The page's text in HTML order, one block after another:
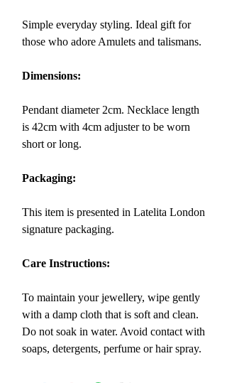
Simple everyday styling. Ideal gift for
those who adore Amulets and talismans.
Dimensions:
Pendant diameter 2cm. Necklace length
is 42cm with 4cm adjuster to be worn
short or long.
Packaging:
This item is presented in Latelita London
signature packaging.
Care Instructions:
To maintain your jewellery, wipe gently
with a damp cloth that is soft and clean.
Do not soak in water. Avoid contact with
soaps, detergents, perfume or hair spray.